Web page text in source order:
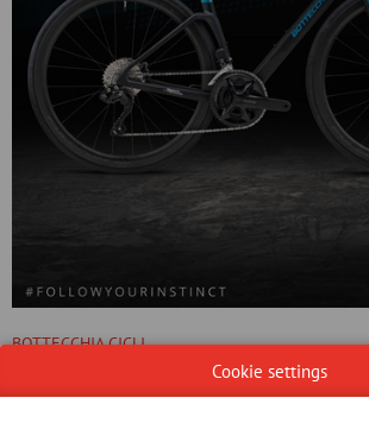
BOTTECCHIA CICLI
Cookie settings